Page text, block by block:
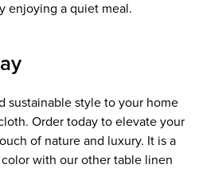
enjoying a quiet meal.
sustainable style to your home
Order today to elevate your
of nature and luxury. It is a
with our other table linen